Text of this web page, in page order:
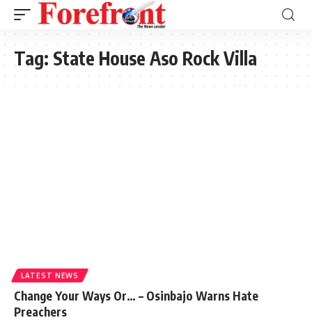
Tag: State House Aso Rock Villa
LATEST NEWS
Change Your Ways Or… – Osinbajo Warns Hate
Preachers